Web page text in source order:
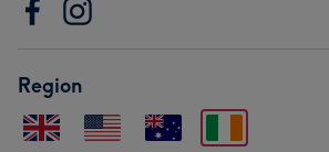
Region